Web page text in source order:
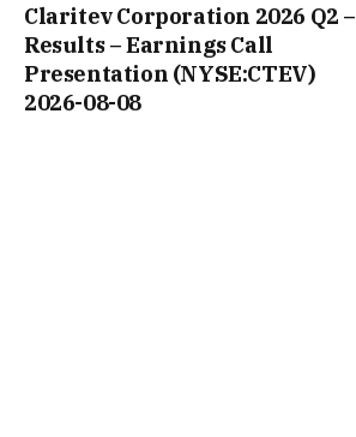
Claritev Corporation 2026 Q2 –
Results – Earnings Call
Presentation (NYSE:CTEV)
2026-08-08